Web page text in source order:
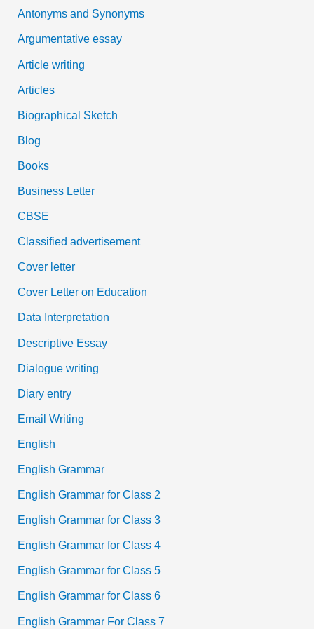
r
:
Antonyms and Synonyms
Argumentative essay
Article writing
Articles
Biographical Sketch
Blog
Books
Business Letter
CBSE
Classified advertisement
Cover letter
Cover Letter on Education
Data Interpretation
Descriptive Essay
Dialogue writing
Diary entry
Email Writing
English
English Grammar
English Grammar for Class 2
English Grammar for Class 3
English Grammar for Class 4
English Grammar for Class 5
English Grammar for Class 6
English Grammar For Class 7